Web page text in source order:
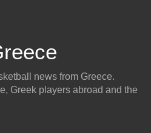
news from Greece.
Greek players abroad and the